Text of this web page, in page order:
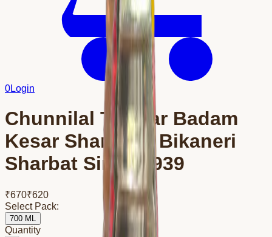
0Login
Chunnilal Tanwar Badam
Kesar Sharbat – Bikaneri
Sharbat Since 1939
₹670₹620
Select Pack:
700 ML
Quantity